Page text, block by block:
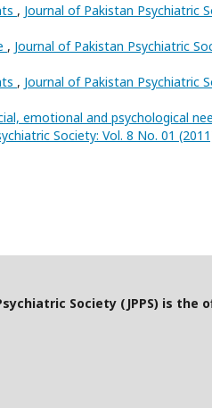
, Journal of Pakistan Psychiatric
, Journal of Pakistan Psychiatric
, Journal of Pakistan Psychiatric
emotional and psychological
Society: Vol. 8 No. 01
Society (JPPS) is the